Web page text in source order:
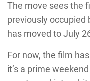
The move sees the
previously occupied
has moved to July
For now, the film
it’s a prime